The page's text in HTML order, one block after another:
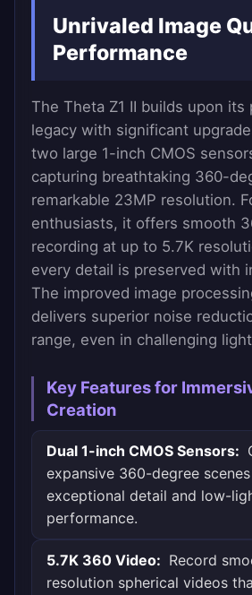
Unrivaled Image
Performance
The Theta Z1 II builds upon its
legacy with significant
two large 1-inch CMOS
capturing breathtaking 360-
remarkable 23MP resolution.
enthusiasts, it offers smooth
recording at up to 5.7K
every detail is preserved with
The improved image
delivers superior noise
range, even in challenging
Key Features for
Creation
Dual 1-inch CMOS Sensors:
expansive 360-degree
exceptional detail and low-
performance.
5.7K 360 Video: Record
resolution spherical videos